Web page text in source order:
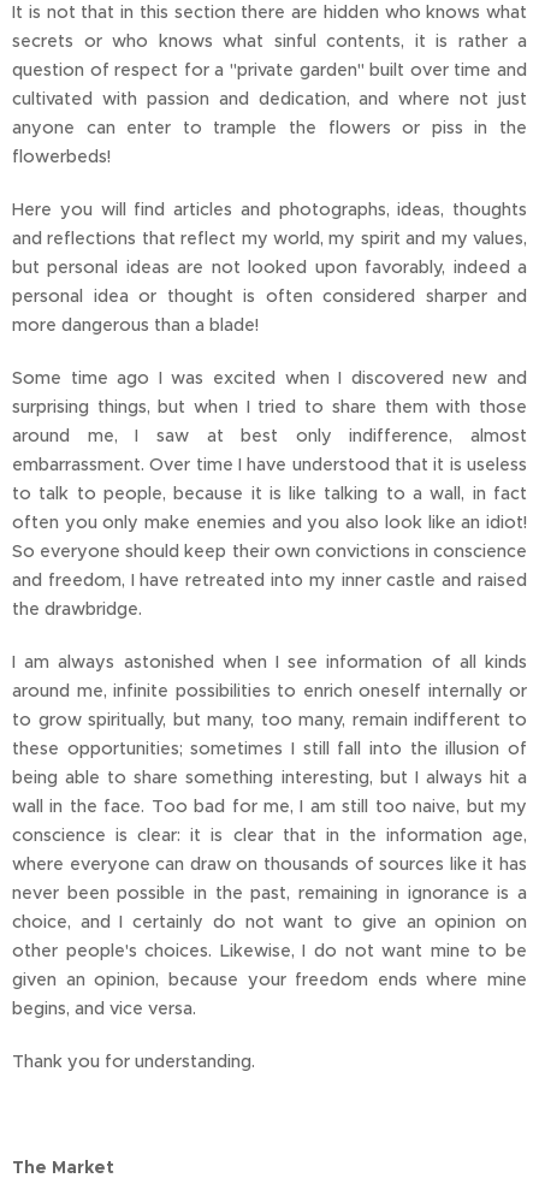
It is not that in this section there are hidden who knows what
secrets or who knows what sinful contents, it is rather a
question of respect for a "private garden" built over time and
cultivated with passion and dedication, and where not just
anyone can enter to trample the flowers or piss in the
flowerbeds!
Here you will find articles and photographs, ideas, thoughts
and reflections that reflect my world, my spirit and my values,
but personal ideas are not looked upon favorably, indeed a
personal idea or thought is often considered sharper and
more dangerous than a blade!
Some time ago I was excited when I discovered new and
surprising things, but when I tried to share them with those
around me, I saw at best only indifference, almost
embarrassment. Over time I have understood that it is useless
to talk to people, because it is like talking to a wall, in fact
often you only make enemies and you also look like an idiot!
So everyone should keep their own convictions in conscience
and freedom, I have retreated into my inner castle and raised
the drawbridge.
I am always astonished when I see information of all kinds
around me, infinite possibilities to enrich oneself internally or
to grow spiritually, but many, too many, remain indifferent to
these opportunities; sometimes I still fall into the illusion of
being able to share something interesting, but I always hit a
wall in the face. Too bad for me, I am still too naive, but my
conscience is clear: it is clear that in the information age,
where everyone can draw on thousands of sources like it has
never been possible in the past, remaining in ignorance is a
choice, and I certainly do not want to give an opinion on
other people's choices. Likewise, I do not want mine to be
given an opinion, because your freedom ends where mine
begins, and vice versa.
Thank you for understanding.
The Market